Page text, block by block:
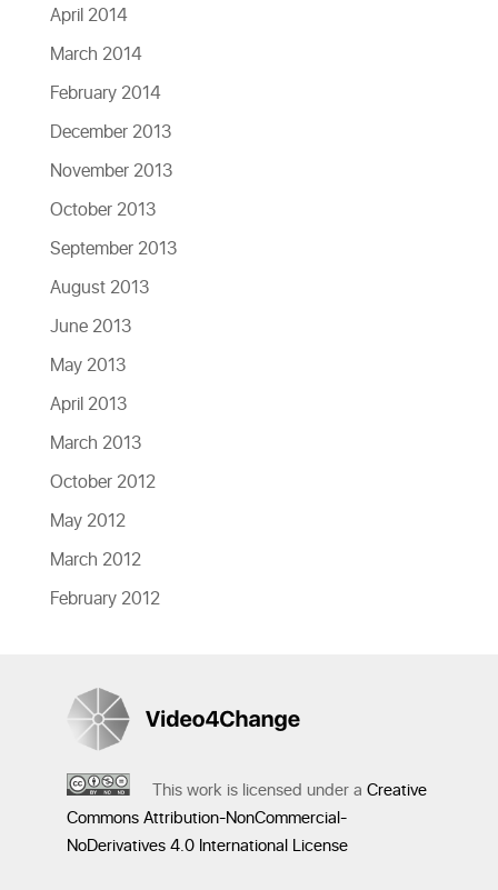
April 2014
March 2014
February 2014
December 2013
November 2013
October 2013
September 2013
August 2013
June 2013
May 2013
April 2013
March 2013
October 2012
May 2012
March 2012
February 2012
This work is licensed under a Creative
Commons Attribution-NonCommercial-
NoDerivatives 4.0 International License